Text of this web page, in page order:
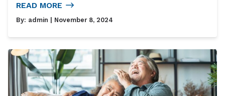
READ MORE
By: admin | November 8, 2024